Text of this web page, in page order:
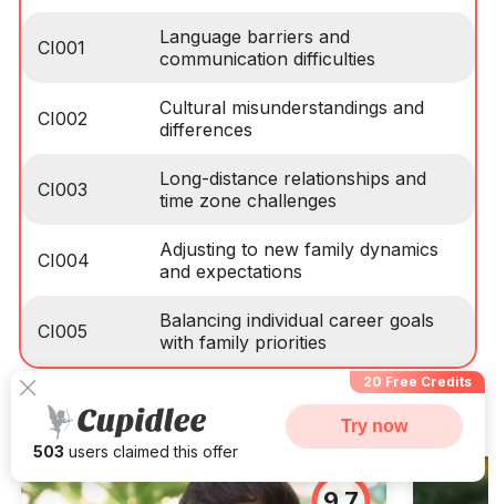
CI001
Language barriers and
communication difficulties
CI002
Cultural misunderstandings and
differences
CI003
Long-distance relationships and
time zone challenges
CI004
Adjusting to new family dynamics
and expectations
CI005
Balancing individual career goals
with family priorities
Success Stories From Korea
20 Free Credits
503 users claimed this offer
Try now